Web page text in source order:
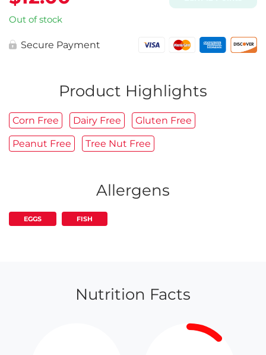
Out of stock
Secure Payment
Product Highlights
Corn Free Dairy Free Gluten Free
Peanut Free Tree Nut Free
Allergens
EGGS FISH
Nutrition Facts